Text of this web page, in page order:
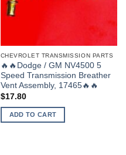
CHEVROLET TRANSMISSION PARTS
🔥🔥Dodge / GM NV4500 5
Speed Transmission Breather
Vent Assembly, 17465🔥🔥
$17.80
ADD TO CART